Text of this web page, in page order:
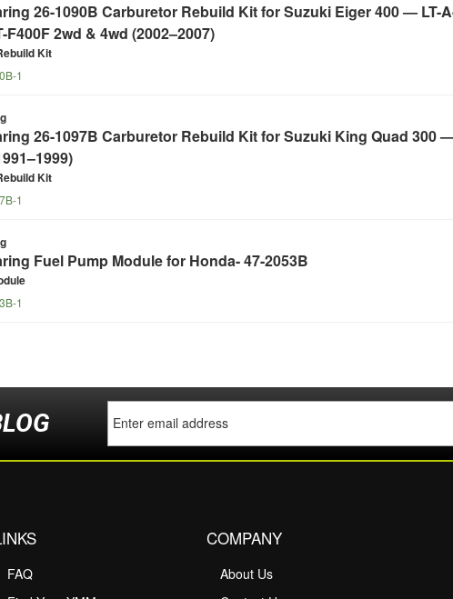
26-1090B Carburetor Rebuild Kit for Suzuki Eiger 400 — LT-
F400F 2wd & 4wd (2002–2007)
Kit
1
26-1097B Carburetor Rebuild Kit for Suzuki King Quad 300 —
Kit
1
Fuel Pump Module for Honda- 47-2053B
1
FAQ
COMPANY
About Us